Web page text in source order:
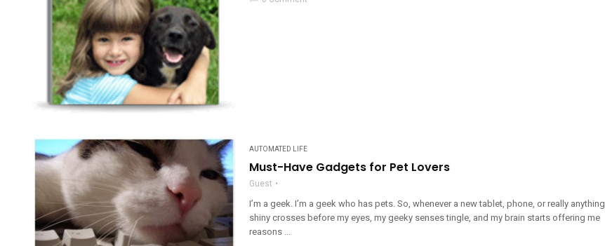
AUTOMATED LIFE
Must-Have Gadgets for Pet Lovers
Guest
I’m a geek. I’m a geek who has pets. So, whenever a new tablet, phone, or really anything
shiny crosses before my eyes, my geeky senses tingle, and my brain starts offering me
reasons ...